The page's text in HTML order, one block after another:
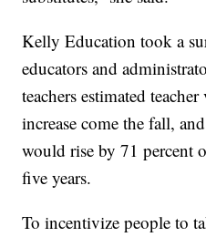
Kelly Education took a
educators and
teachers estimated
increase come the fall,
would rise by 71 percent
five years.
To incentivize people to